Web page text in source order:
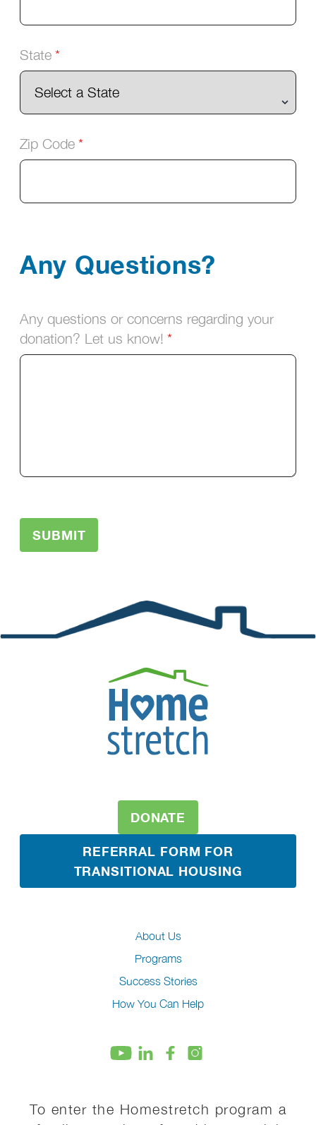
State
Zip Code
Any Questions?
Any questions or concerns regarding your
donation? Let us know!
SUBMIT
DONATE
REFERRAL FORM FOR
TRANSITIONAL HOUSING
About Us
Programs
Success Stories
How You Can Help
To enter the Homestretch program a